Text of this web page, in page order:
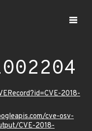
2018-
cve-osv-
CVE-2018-